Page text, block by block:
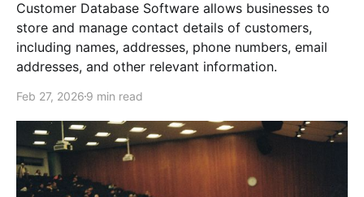
Customer Database Software allows businesses to
store and manage contact details of customers,
including names, addresses, phone numbers, email
addresses, and other relevant information.
Feb 27, 2026 9 min read